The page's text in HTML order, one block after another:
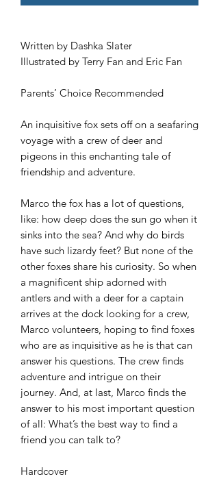
Written by Dashka Slater
Illustrated by Terry Fan and Eric Fan
Parents’ Choice Recommended
An inquisitive fox sets off on a seafaring
voyage with a crew of deer and
pigeons in this enchanting tale of
friendship and adventure.
Marco the fox has a lot of questions,
like: how deep does the sun go when it
sinks into the sea? And why do birds
have such lizardy feet? But none of the
other foxes share his curiosity. So when
a magnificent ship adorned with
antlers and with a deer for a captain
arrives at the dock looking for a crew,
Marco volunteers, hoping to find foxes
who are as inquisitive as he is that can
answer his questions. The crew finds
adventure and intrigue on their
journey. And, at last, Marco finds the
answer to his most important question
of all: What’s the best way to find a
friend you can talk to?
Hardcover